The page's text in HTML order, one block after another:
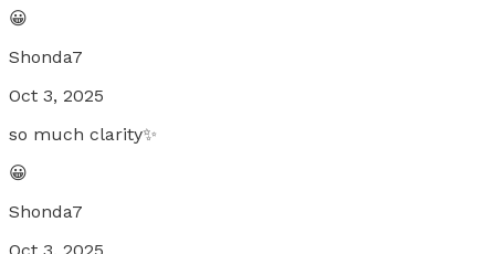
😀
Shonda7
Oct 3, 2025
so much clarity✨
😀
Shonda7